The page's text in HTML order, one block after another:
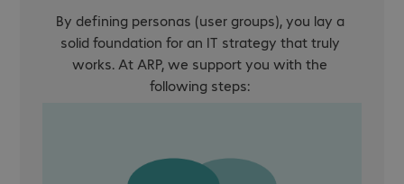
By defining personas (user groups), you lay a
solid foundation for an IT strategy that truly
works. At ARP, we support you with the
following steps: